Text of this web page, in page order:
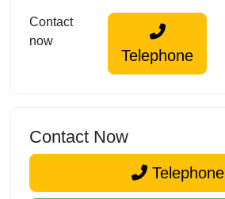
Contact
now
Telephone
Contact Now
Telephone